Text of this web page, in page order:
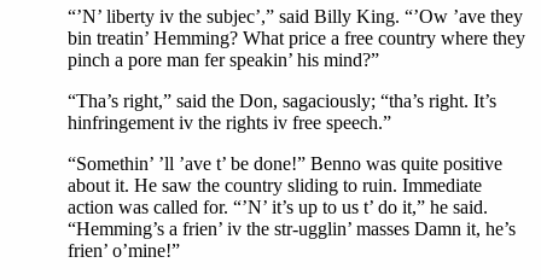
“’N’ liberty iv the subjec’,” said Billy King. “’Ow ’ave they
bin treatin’ Hemming? What price a free country where they
pinch a pore man fer speakin’ his mind?”
“Tha’s right,” said the Don, sagaciously; “tha’s right. It’s
hinfringement iv the rights iv free speech.”
“Somethin’ ’ll ’ave t’ be done!” Benno was quite positive
about it. He saw the country sliding to ruin. Immediate
action was called for. “’N’ it’s up to us t’ do it,” he said.
“Hemming’s a frien’ iv the str-ugglin’ masses Damn it, he’s
frien’ o’mine!”